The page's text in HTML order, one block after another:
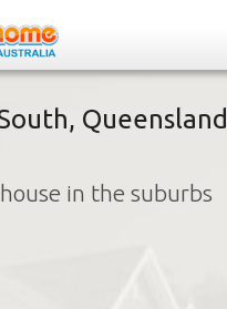
Sitter
Queensland
in the suburbs